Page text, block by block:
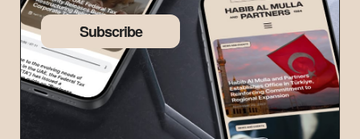
Subscribe